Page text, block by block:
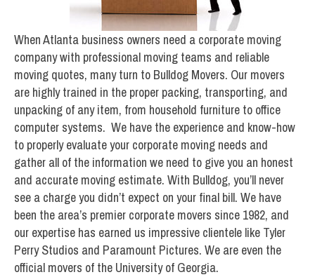
When Atlanta business owners need a corporate moving
company with professional moving teams and reliable
moving quotes, many turn to Bulldog Movers. Our movers
are highly trained in the proper packing, transporting, and
unpacking of any item, from household furniture to office
computer systems. We have the experience and know-how
to properly evaluate your corporate moving needs and
gather all of the information we need to give you an honest
and accurate moving estimate. With Bulldog, you’ll never
see a charge you didn’t expect on your final bill. We have
been the area’s premier corporate movers since 1982, and
our expertise has earned us impressive clientele like Tyler
Perry Studios and Paramount Pictures. We are even the
official movers of the University of Georgia.